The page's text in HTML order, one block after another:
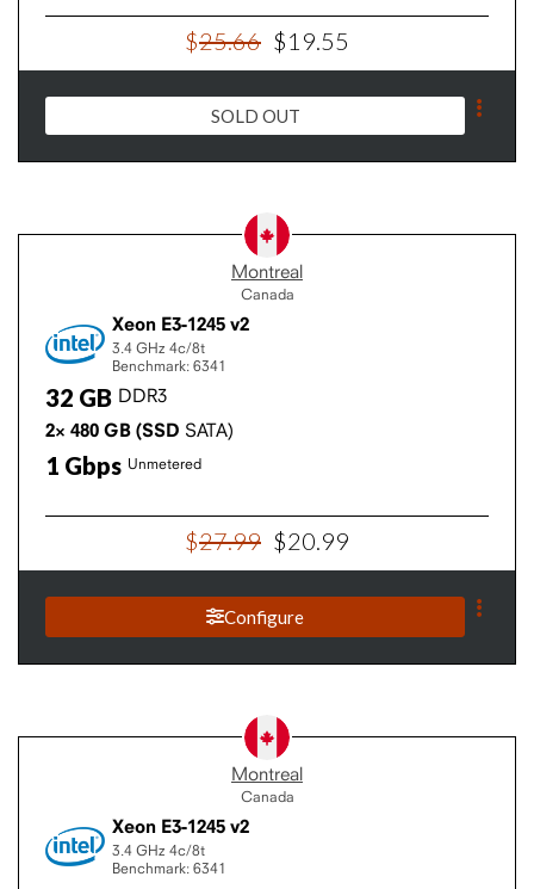
$25.66 $19.55
SOLD OUT
Montreal
Canada
Xeon E3-1245 v2
3.4 GHz 4c/8t
Benchmark: 6341
32 GB DDR3
2× 480 GB (SSD SATA)
1 Gbps Unmetered
$27.99 $20 99
Configure
Montreal
Canada
Xeon E3-1245 v2
3.4 GHz 4c/8t
Benchmark: 6341